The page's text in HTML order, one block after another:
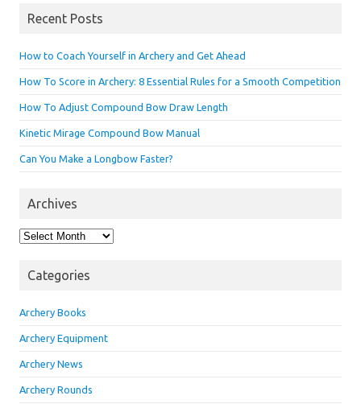
Recent Posts
How to Coach Yourself in Archery and Get Ahead
How To Score in Archery: 8 Essential Rules for a Smooth Competition
How To Adjust Compound Bow Draw Length
Kinetic Mirage Compound Bow Manual
Can You Make a Longbow Faster?
Archives
Archives
Categories
Archery Books
Archery Equipment
Archery News
Archery Rounds